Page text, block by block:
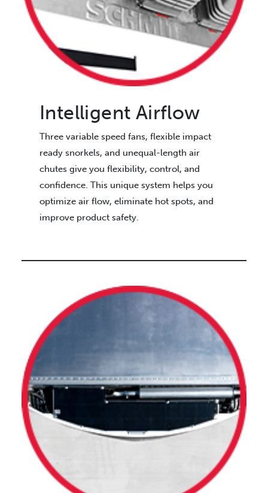
Intelligent Airflow
Three variable speed fans, flexible impact
ready snorkels, and unequal-length air
chutes give you flexibility, control, and
confidence. This unique system helps you
optimize air flow, eliminate hot spots, and
improve product safety.